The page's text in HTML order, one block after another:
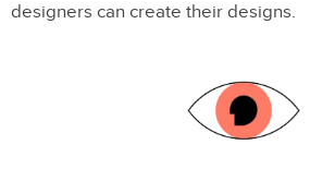
designers can create their designs.